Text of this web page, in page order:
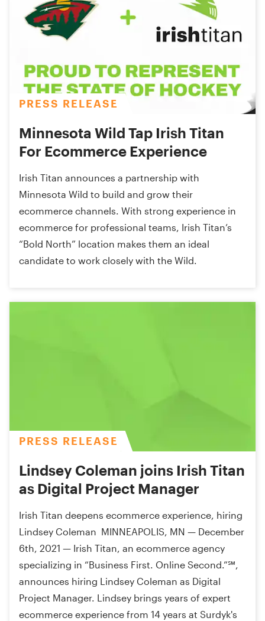
PRESS RELEASE
Minnesota Wild Tap Irish Titan
For Ecommerce Experience
Irish Titan announces a partnership with
Minnesota Wild to build and grow their
ecommerce channels. With strong experience in
ecommerce for professional teams, Irish Titan’s
“Bold North” location makes them an ideal
candidate to work closely with the Wild.
PRESS RELEASE
Lindsey Coleman joins Irish Titan
as Digital Project Manager
Irish Titan deepens ecommerce experience, hiring
Lindsey Coleman MINNEAPOLIS, MN — December
6th, 2021 — Irish Titan, an ecommerce agency
specializing in “Business First. Online Second.”℠,
announces hiring Lindsey Coleman as Digital
Project Manager. Lindsey brings years of expert
ecommerce experience from 14 years at Surdyk's